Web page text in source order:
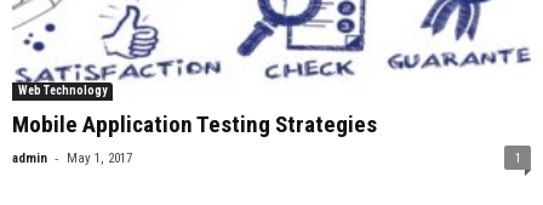
Web Technology
Mobile Application Testing Strategies
admin - May 1, 2017 1